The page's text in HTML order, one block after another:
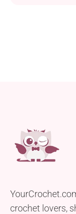
crochet lovers,